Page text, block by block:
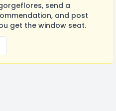
send a
and post
get the window seat.